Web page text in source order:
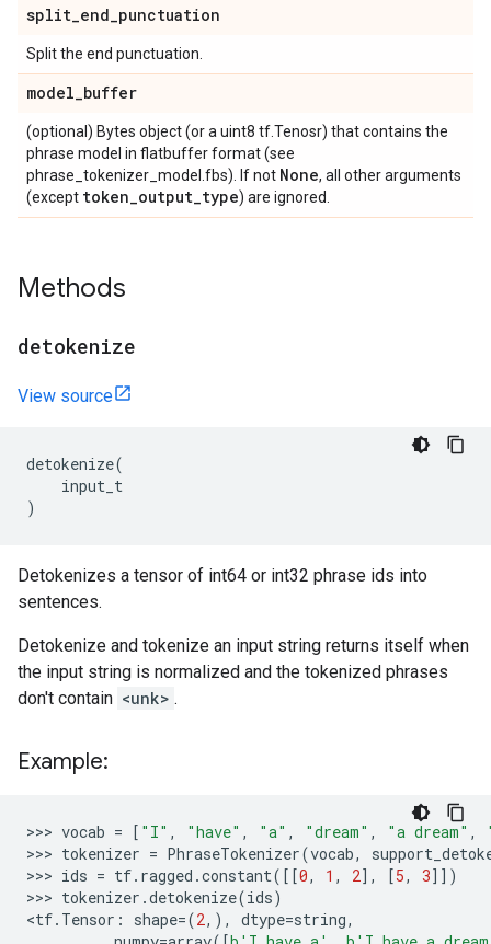
split_end_punctuation
Split the end punctuation.
model_buffer
(optional) Bytes object (or a uint8 tf.Tenosr) that contains the
phrase model in flatbuffer format (see
phrase_tokenizer_model.fbs). If not None, all other arguments
(except token_output_type) are ignored.
Methods
detokenize
View source
detokenize(
input_t
)
Detokenizes a tensor of int64 or int32 phrase ids into
sentences.
Detokenize and tokenize an input string returns itself when
the input string is normalized and the tokenized phrases
don't contain <unk> .
Example:
>>> vocab = [ "I" , "have" , "a" , "dream" , "a dream" ,
>>> tokenizer = PhraseTokenizer(vocab,
>>> ids = tf. ragged .constant([[0, 1 , 2], [5, 3]])
>>> tokenizer .detokenize(ids)
<tf. Tensor : shape=(2,), dtype=string,